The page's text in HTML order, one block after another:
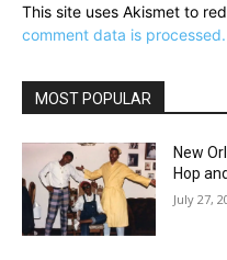
This site uses Akismet to
comment data is processed.
MOST POPULAR
New
Hop
July 27,